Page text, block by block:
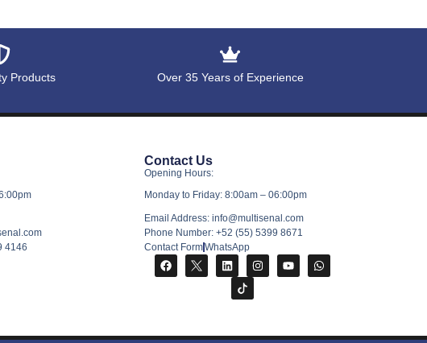
Products Over 35 Years of Experience
4146
Contact Us
Opening Hours:
Monday to Friday: 8:00am – 06:00pm
Email Address: info@multisenal.com
Phone Number: +52 (55) 5399 8671
Contact FormWhatsApp